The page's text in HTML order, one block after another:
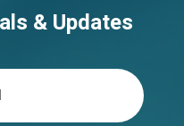
& Updates